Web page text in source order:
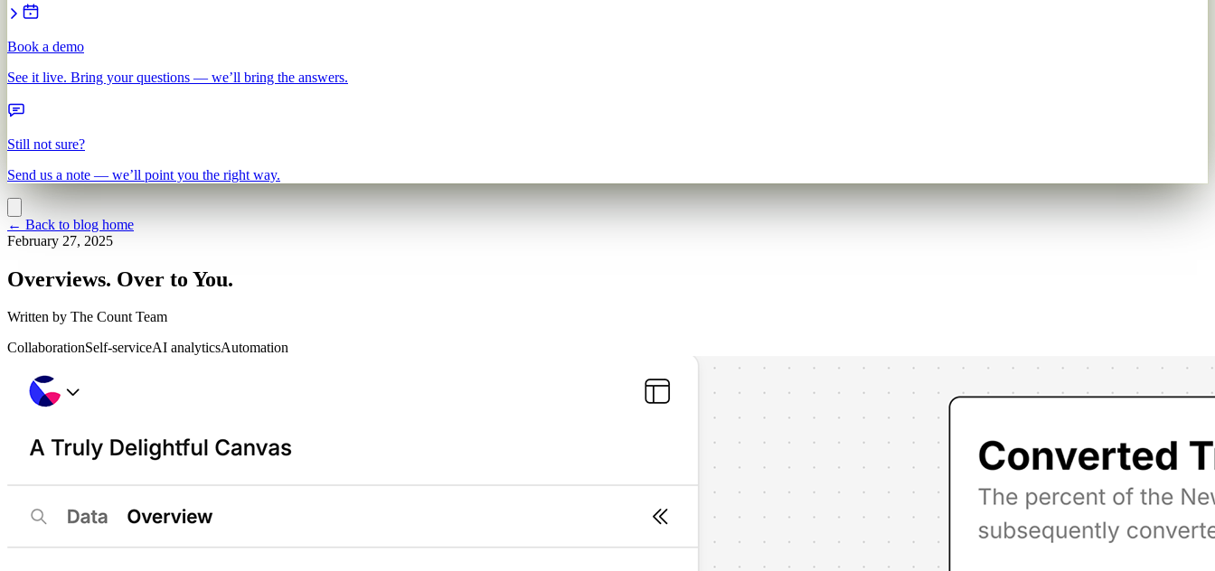
Book a demo
See it live. Bring your questions — we’ll bring the answers.
Still not sure?
Send us a note — we’ll point you the right way.
← Back to blog home
February 27, 2025
Overviews. Over to You.
Written by The Count Team
CollaborationSelf-serviceAI analyticsAutomation